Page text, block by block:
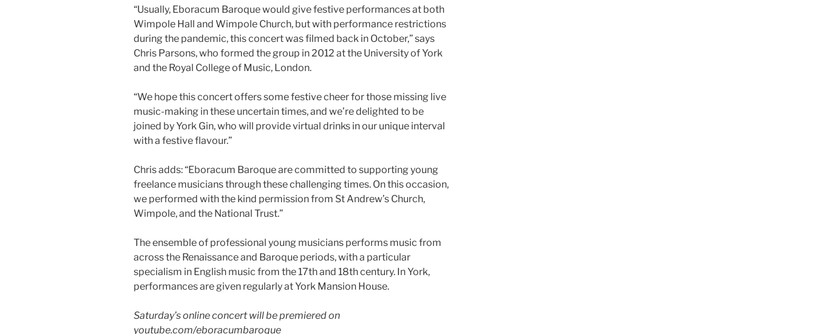
“Usually, Eboracum Baroque would give festive performances at both
Wimpole Hall and Wimpole Church, but with performance restrictions
during the pandemic, this concert was filmed back in October,” says
Chris Parsons, who formed the group in 2012 at the University of York
and the Royal College of Music, London.
“We hope this concert offers some festive cheer for those missing live
music-making in these uncertain times, and we’re delighted to be
joined by York Gin, who will provide virtual drinks in our unique interval
with a festive flavour.”
Chris adds: “Eboracum Baroque are committed to supporting young
freelance musicians through these challenging times. On this occasion,
we performed with the kind permission from St Andrew’s Church,
Wimpole, and the National Trust.”
The ensemble of professional young musicians performs music from
across the Renaissance and Baroque periods, with a particular
specialism in English music from the 17th and 18th century. In York,
performances are given regularly at York Mansion House.
Saturday’s online concert will be premiered on
youtube.com/eboracumbaroque